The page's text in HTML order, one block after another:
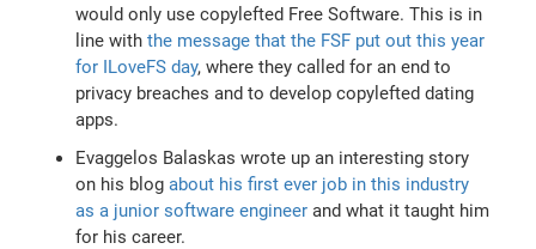
would only use copylefted Free Software. This is in
line withthe message that the FSF put out this year
for ILoveFS day, where they called for an end to
privacy breaches and to develop copylefted dating
apps.
Evaggelos Balaskas wrote up an interesting story
on his blogabout his first ever job in this industry
as a junior software engineer and what it taught him
for his career.